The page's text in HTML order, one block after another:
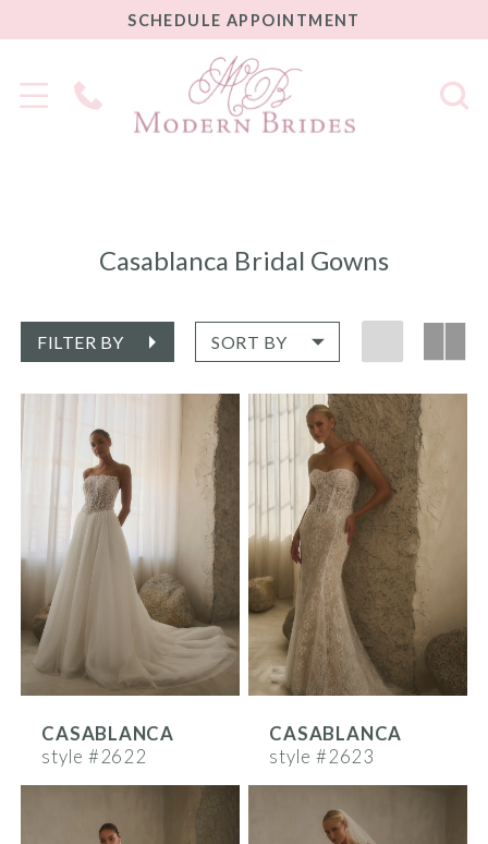
SCHEDULE
APPOINTMENT
SCHEDULE APPOINTMENT
Phone
Us
Casablanca Bridal Gowns
FILTER BY SORT BY
CASABLANCA
style #2622
CASABLANCA
style #2623